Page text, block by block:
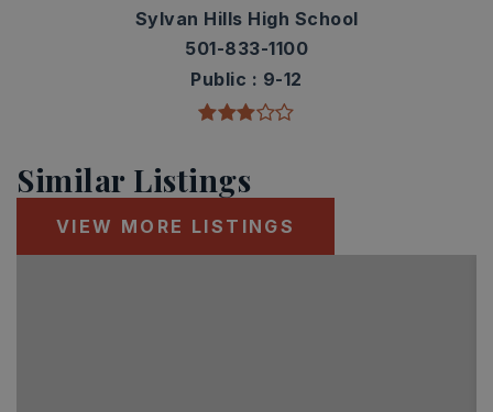
Sylvan Hills High School
501-833-1100
Public
9-12
Similar Listings
VIEW MORE LISTINGS